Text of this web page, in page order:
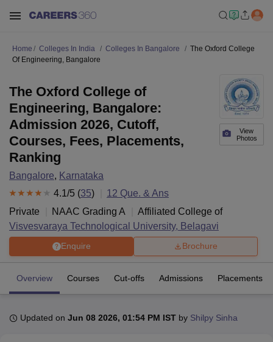
Bhopal
Home Colleges In India Colleges In Bangalore
The Oxford College
Of Engineering, Bangalore
View
Photos
The Oxford College of
Engineering, Bangalore:
Admission 2026, Cutoff,
Courses, Fees, Placements,
Ranking
Bangalore, Karnataka
4.1/5 (35) 12 Que. & Ans
Private
NAAC Grading A
Affiliated College of
Visvesvaraya Technological University, Belagavi
Enquire Brochure
Overview Courses Cut-offs Admissions Placements
Updated on Jun 08 2026, 01:54 PM IST by Shilpy Sinha